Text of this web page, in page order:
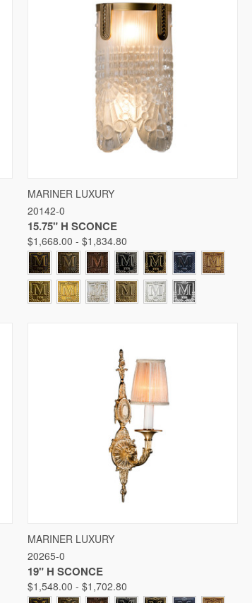
QUICK VIEW
Compare
MARINER LUXURY
20142-0
15.75" H SCONCE
$1,668.00 - $1,834.80
QUICK VIEW
Compare
MARINER LUXURY
20265-0
19" H SCONCE
$1,548.00 - $1,702.80